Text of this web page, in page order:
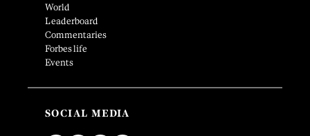
World
Leaderboard
Commentaries
Forbes life
Events
SOCIAL MEDIA